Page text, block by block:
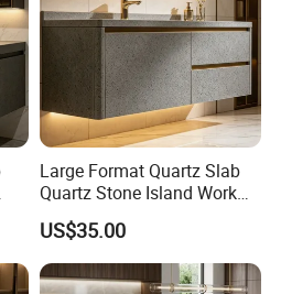
and professional quality
all details of each countertop
and videos before
to make sure customer
Large Format Quartz Slab
Quartz Stone Island Work
US$35.00